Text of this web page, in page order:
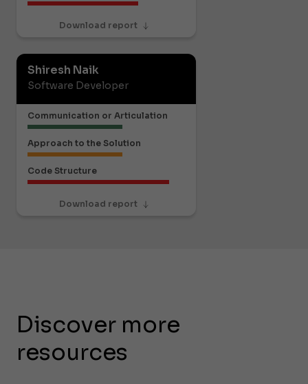
Download report
Shiresh Naik
Software Developer
Communication or Articulation
Approach to the Solution
Code Structure
Download report
Discover more
resources